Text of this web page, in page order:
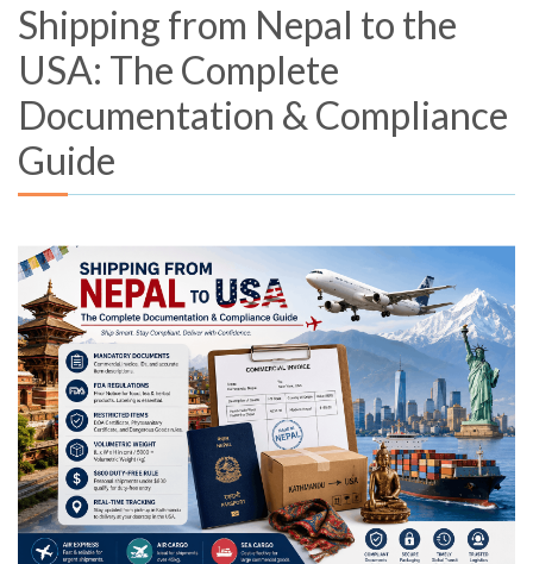
Shipping from Nepal to the
USA: The Complete
Documentation & Compliance
Guide